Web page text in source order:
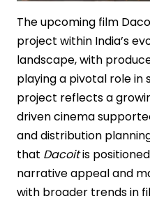
The upcoming film
project within India’s
landscape, with
playing a pivotal role in
project reflects a
driven cinema
and distribution
that Dacoitis
narrative appeal and
with broader trends in